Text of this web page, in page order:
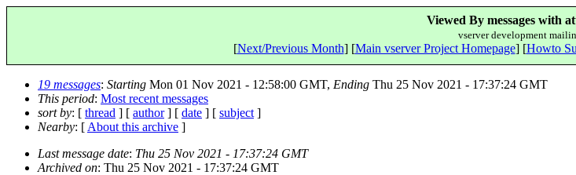
Viewed By messages with
vserver development
[Next/Previous Month] [Main vserver Project Homepage] [Howto
19 messages: Starting Mon 01 Nov 2021 - 12:58:00 GMT, Ending Thu 25 Nov 2021 - 17:37:24 GMT
This period: Most recent messages
sort by: [ thread ] [ author] [ date ] [ subject ]
Nearby: [ About this archive ]
Last message date: Thu 25 Nov 2021 - 17:37:24 GMT
Archived on: Thu 25 Nov 2021 - 17:37:24 GMT